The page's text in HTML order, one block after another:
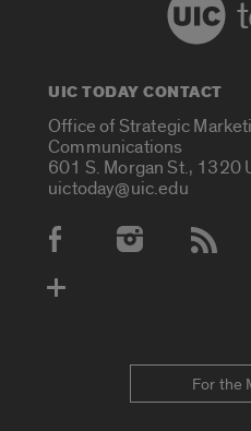
UIC TODAY CONTACT
Office of Strategic
Communications
601 S. Morgan St., 1320
uictoday@uic.edu
Social Media Accounts
For the